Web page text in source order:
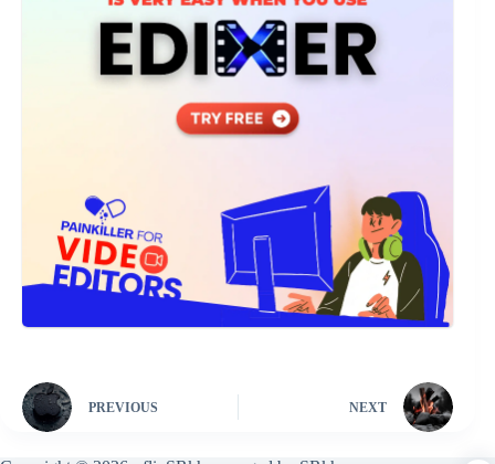
PREVIOUS NEXT